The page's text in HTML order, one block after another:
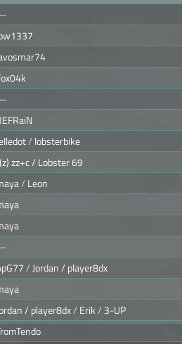
/ lobsterbike
zz+c / Lobster 69
/ Leon
/Jordan / player8dx
/ player8dx/ Erik/ 3-UP